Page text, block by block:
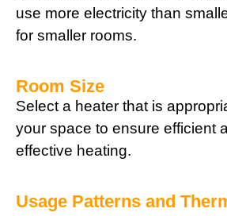
use more electricity than
for smaller rooms.
Room Size
Select a heater that is
your space to ensure efficient
effective heating.
Usage Patterns and